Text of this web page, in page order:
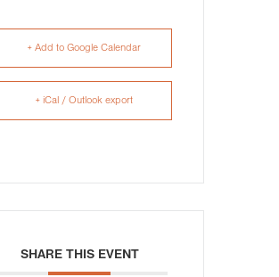
+ Add to Google Calendar
+ iCal / Outlook export
SHARE THIS EVENT